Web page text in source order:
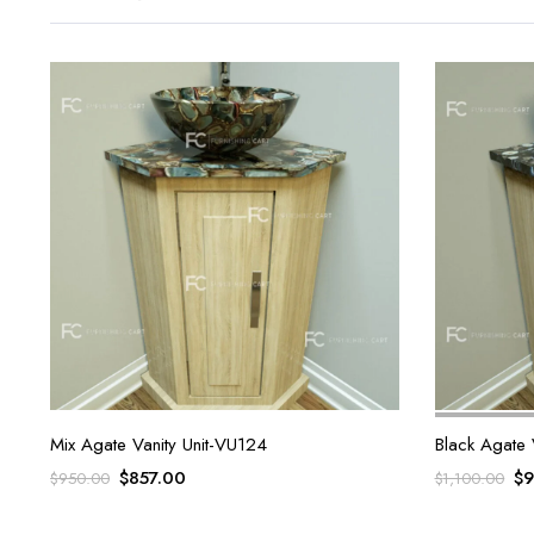
Mix Agate Vanity Unit-VU124
$950.00 Original
$857.00Current
Black Agate
$1,100.00 $